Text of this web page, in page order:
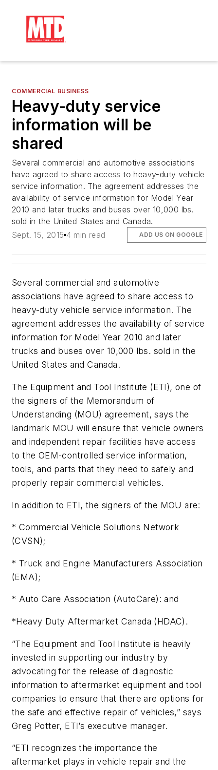
COMMERCIAL BUSINESS
Heavy-duty service
information will be
shared
Several commercial and automotive associations
have agreed to share access to heavy-duty vehicle
service information. The agreement addresses the
availability of service information for Model Year
2010 and later trucks and buses over 10,000 lbs.
sold in the United States and Canada.
Sept. 15, 2015 4 min read ADD US ON GOOGLE
Several commercial and automotive
associations have agreed to share access to
heavy-duty vehicle service information. The
agreement addresses the availability of service
information for Model Year 2010 and later
trucks and buses over 10,000 lbs. sold in the
United States and Canada.
The Equipment and Tool Institute (ETI), one of
the signers of the Memorandum of
Understanding (MOU) agreement, says the
landmark MOU will ensure that vehicle owners
and independent repair facilities have access
to the OEM-controlled service information,
tools, and parts that they need to safely and
properly repair commercial vehicles.
In addition to ETI, the signers of the MOU are:
* Commercial Vehicle Solutions Network
(CVSN);
* Truck and Engine Manufacturers Association
(EMA);
* Auto Care Association (AutoCare): and
*Heavy Duty Aftermarket Canada (HDAC).
“The Equipment and Tool Institute is heavily
invested in supporting our industry by
advocating for the release of diagnostic
information to aftermarket equipment and tool
companies to ensure that there are options for
the safe and effective repair of vehicles,” says
Greg Potter, ETI’s executive manager.
“ETI recognizes the importance the
aftermarket plays in vehicle repair and the